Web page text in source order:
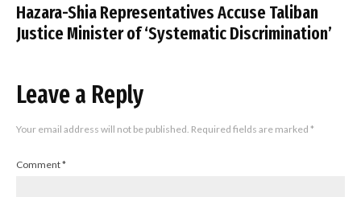
Hazara-Shia Representatives Accuse Taliban
Justice Minister of ‘Systematic Discrimination’
Leave a Reply
Your email address will not be published. Required fields are marked *
Comment*